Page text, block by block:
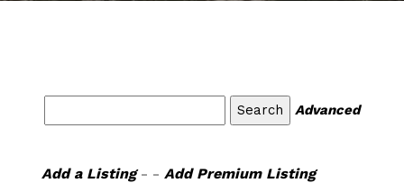
Advanced
Add a Listing- - Add Premium Listing